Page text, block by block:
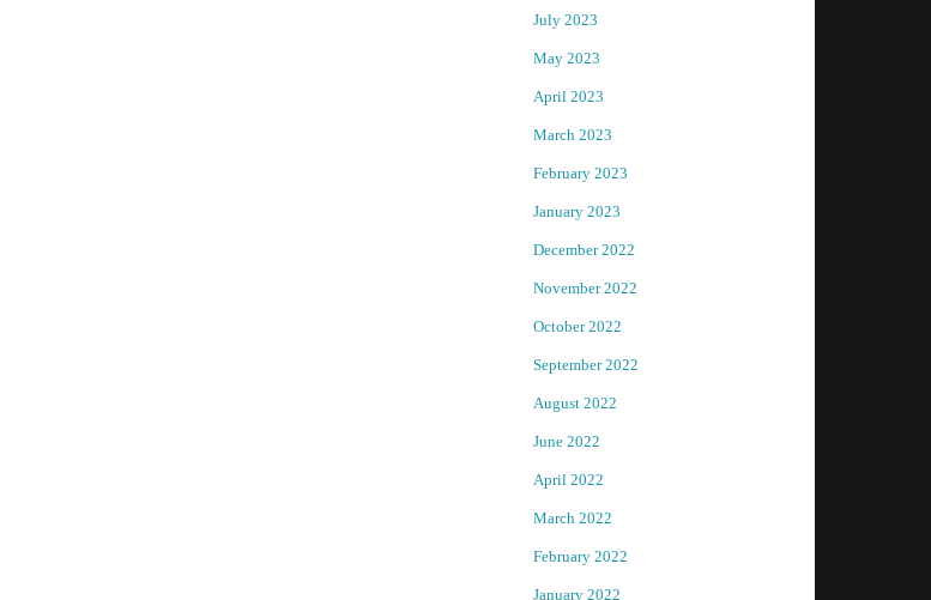
July 2023
May 2023
April 2023
March 2023
February 2023
January 2023
December 2022
November 2022
October 2022
September 2022
August 2022
June 2022
April 2022
March 2022
February 2022
January 2022